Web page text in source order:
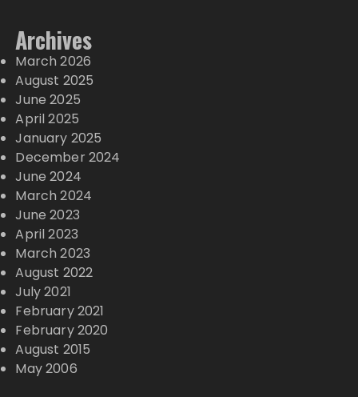
Archives
March 2026
August 2025
June 2025
April 2025
January 2025
December 2024
June 2024
March 2024
June 2023
April 2023
March 2023
August 2022
July 2021
February 2021
February 2020
August 2015
May 2006